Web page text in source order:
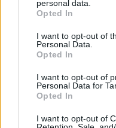
grant or deny consent to
use your data for below
consent section.
personal data.
Opted In
I want to opt-out of
Personal Data.
Opted In
I want to opt-out of
Personal Data for
Opted In
I want to opt-out of
Szólj hozzá!